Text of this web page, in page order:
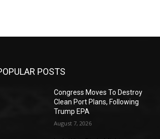
POSTS
Congress Moves To Destroy
Clean Port Plans, Following
Trump EPA
August 7, 2026